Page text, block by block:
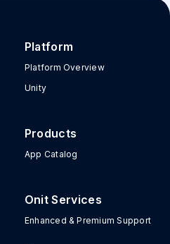
Platform
Platform Overview
Unity
Products
App Catalog
Onit Services
Enhanced & Premium Support